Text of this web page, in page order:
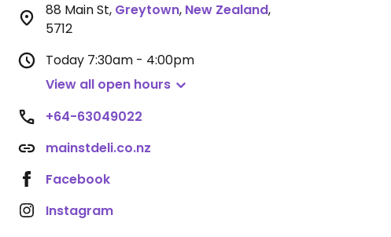
88 Main St, Greytown, New Zealand,
5712
Today 7:30am - 4:00pm
View all open hours
+64-63049022
mainstdeli.co.nz
Facebook
Instagram